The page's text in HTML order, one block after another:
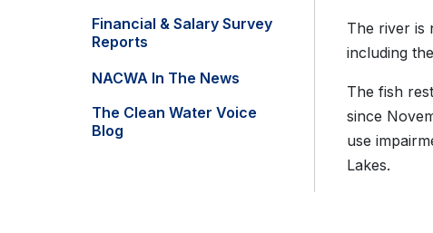
Financial & Salary Survey
Reports
NACWA In The News
The Clean Water Voice
Blog
The river is
including
The fish
since
use
Lakes.